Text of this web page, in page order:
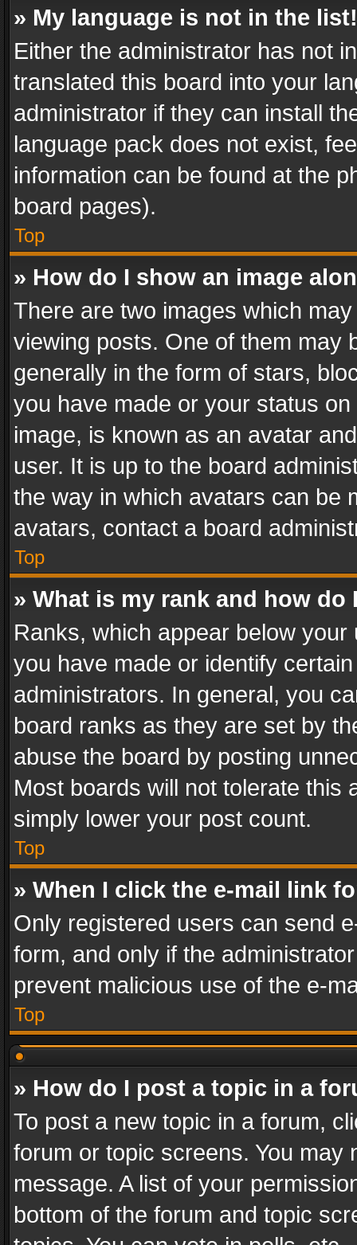
» My language is not in the list!
Either the administrator has not
translated this board into your
administrator if they can install
language pack does not exist,
information can be found at the
board pages).
Top
» How do I show an image
There are two images which
viewing posts. One of them may
generally in the form of stars,
you have made or your status
image, is known as an avatar
user. It is up to the board
the way in which avatars can be
avatars, contact a board
Top
» What is my rank and how do
Ranks, which appear below
you have made or identify
administrators. In general, you
board ranks as they are set by
abuse the board by posting
Most boards will not tolerate this
simply lower your post count.
Top
» When I click the e-mail link
Only registered users can send
form, and only if the
prevent malicious use of the e-
Top
» How do I post a topic in a
To post a new topic in a forum,
forum or topic screens. You
message. A list of your
bottom of the forum and topic